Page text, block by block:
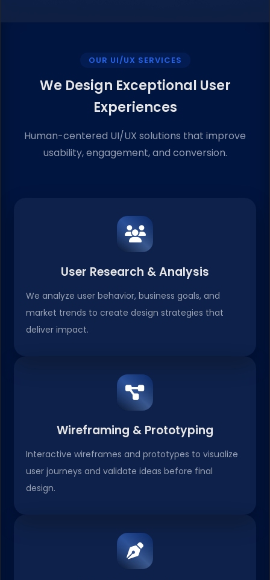
OUR UI/UX SERVICES
We Design Exceptional User
Experiences
Human-centered UI/UX solutions that improve
usability, engagement, and conversion.
User Research & Analysis
We analyze user behavior, business goals, and
market trends to create design strategies that
deliver impact.
Wireframing & Prototyping
Interactive wireframes and prototypes to visualize
user journeys and validate ideas before final
design.